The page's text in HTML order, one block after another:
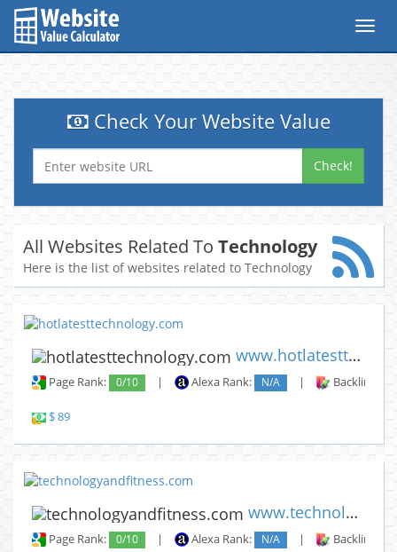
Check Your Website Value
Check!
All Websites Related To Technology
Here is the list of websites related to Technology
www.hotlatesttechnology.com
Page Rank: 0/10 | Alexa Rank: N/A | Backlinks:
$ 89
www.technologyandfitness.com
Page Rank: 0/10 | Alexa Rank: N/A | Backlinks: